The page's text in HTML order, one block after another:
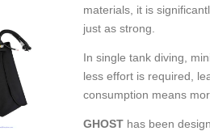
materials, it is
just as strong.
In single tank diving,
less effort is required,
consumption means
GHOST has been